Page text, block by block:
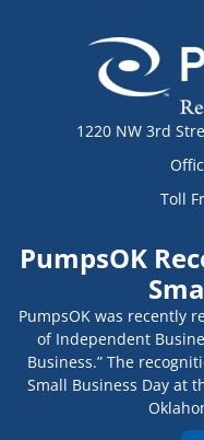
1220 NW 3rd
Toll
PumpsOK
PumpsOK was recently
of Independent
Business.” The
Small Business Day at